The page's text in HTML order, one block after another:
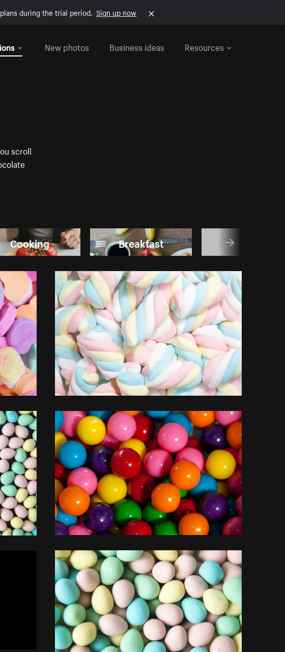
during the trial period. Sign up now
New photos Business ideas Resources
scroll
Cooking Breakfast Holidays